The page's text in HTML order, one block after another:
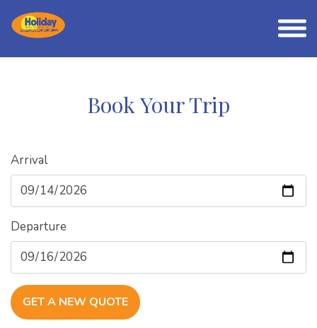
Book Your Trip
Arrival
Departure
GET A NEW QUOTE